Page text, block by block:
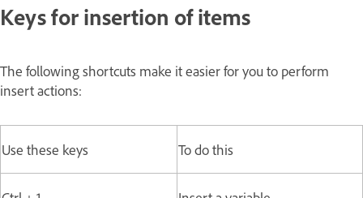
Keys for insertion of items
The following shortcuts make it easier for you to perform
insert actions:
Use these keys To do this